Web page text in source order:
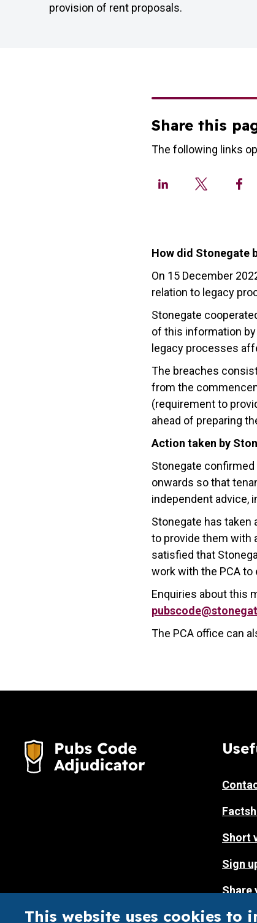
provision of rent proposals.
Share this
The following links
How did Stonegate
On 15 December
relation to legacy
Stonegate
of this information
legacy processes
The breaches
from the
(requirement to
ahead of preparing
Action taken by
Stonegate
onwards so that
independent advice,
Stonegate has
to provide them with
satisfied that
work with the PCA
Enquiries about this
The PCA office can
Short
Sign
Share
This website uses cookies to